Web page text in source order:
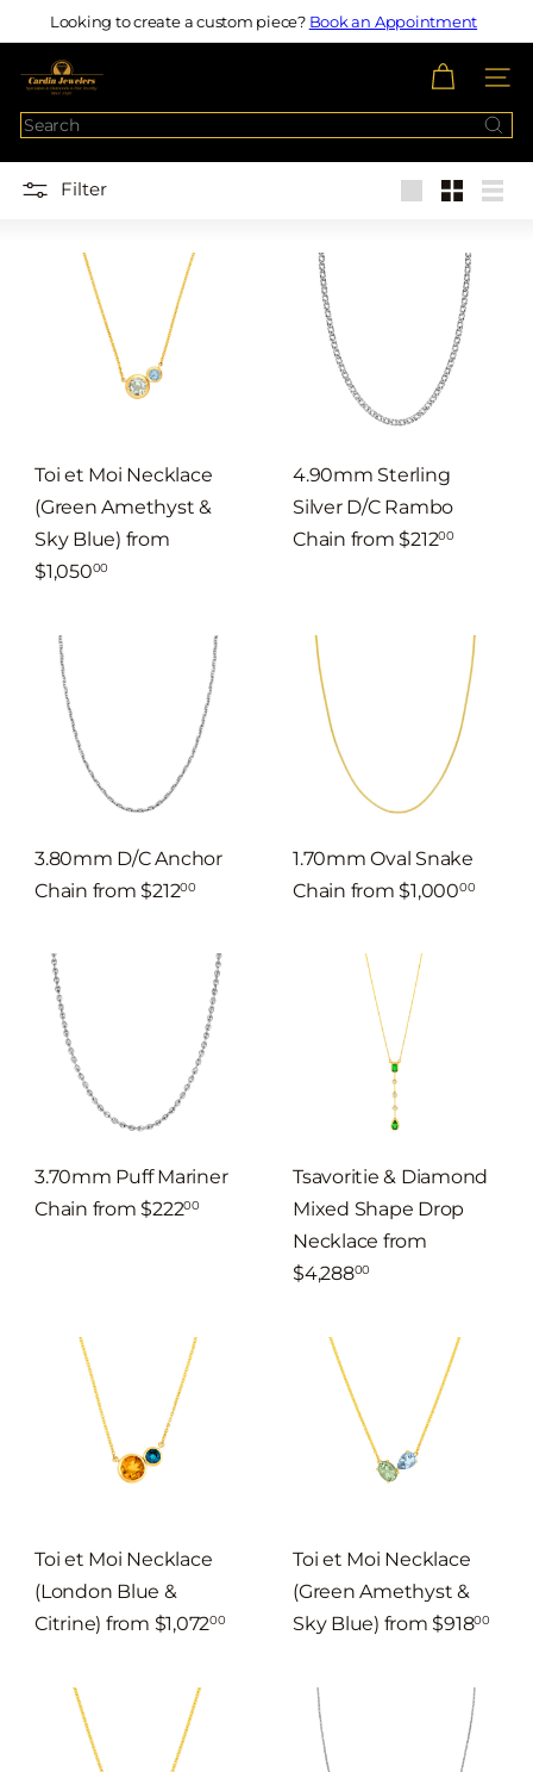
to
content
Pause
Looking to create a custom piece? Book an Appointment
c
a
r
i
SITE
Search
Filter
Toi et Moi Necklace
(Green Amethyst &
Sky Blue) from
$1,05000
4.90mm Sterling
Silver D/C Rambo
Chain from $21200
3.80mm D/C Anchor
Chain from $21200
1.70mm Oval Snake
Chain from $1,00000
3.70mm Puff Mariner
Chain from $22200
Tsavoritie & Diamond
Mixed Shape Drop
Necklace from
$4,28800
Toi et Moi Necklace
(London Blue &
Citrine) from $1,07200
Toi et Moi Necklace
(Green Amethyst &
Sky Blue) from $91800